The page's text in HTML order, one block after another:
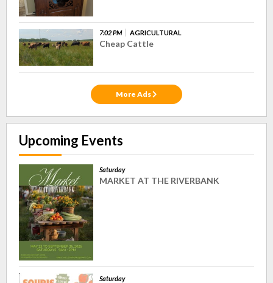
7:02 PM AGRICULTURAL
Cheap Cattle
More Ads
Upcoming Events
Saturday
MARKET AT THE RIVERBANK
Saturday